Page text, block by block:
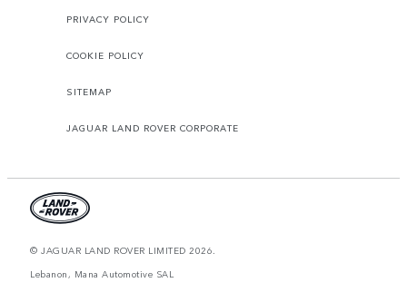
PRIVACY POLICY
COOKIE POLICY
SITEMAP
JAGUAR LAND ROVER CORPORATE
© JAGUAR LAND ROVER LIMITED 2026.
Lebanon, Mana Automotive SAL